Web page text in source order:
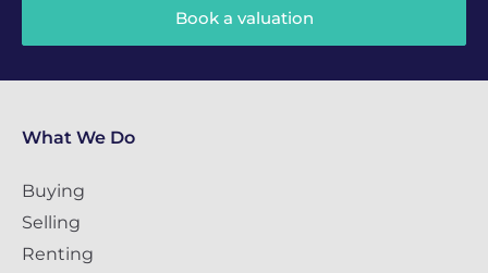
Book a valuation
What We Do
Buying
Selling
Renting